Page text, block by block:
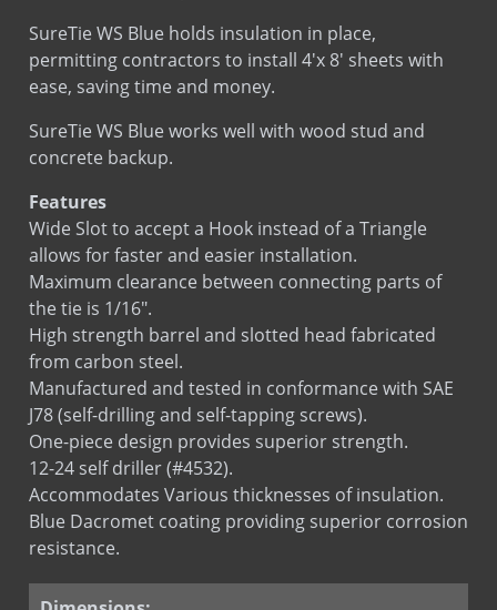
ease, saving time and money.
SureTie WS Blue works well with wood stud and
Features
allows for faster and easier installation.
Maximum clearance between connecting parts of
the tie is 1/16″.
High strength barrel and slotted head fabricated
from carbon steel.
Manufactured and tested in conformance with SAE
J78 (self-drilling and self-tapping screws).
One-piece design provides superior strength.
12-24 self driller (#4532).
Accommodates Various thicknesses of insulation.
Blue Dacromet coating providing superior corrosion
resistance.
Dimensions:
Part Length
Gauge